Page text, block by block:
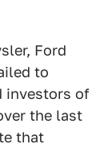
Ford
to
investors of
the last
that